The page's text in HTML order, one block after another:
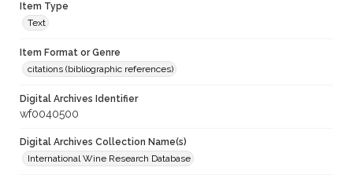
Item Type
Text
Item Format or Genre
citations (bibliographic references)
Digital Archives Identifier
wf0040500
Digital Archives Collection Name(s)
International Wine Research Database